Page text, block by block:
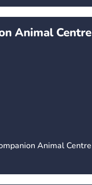
Animal Centre
Animal Centre